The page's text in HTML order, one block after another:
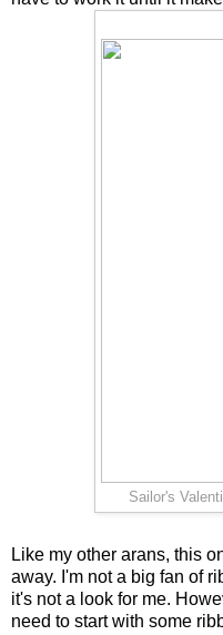
Sailor's
Like my other arans, this
away. I'm not a big fan of
it's not a look for me.
need to start with some